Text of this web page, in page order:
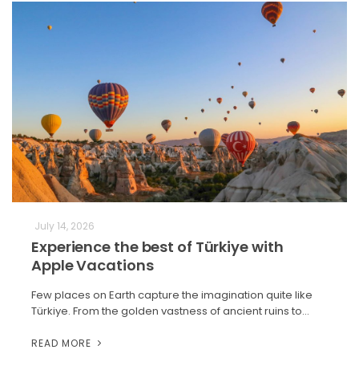
July 14, 2026
Experience the best of Türkiye with
Apple Vacations
Few places on Earth capture the imagination quite like
Türkiye. From the golden vastness of ancient ruins to…
READ MORE